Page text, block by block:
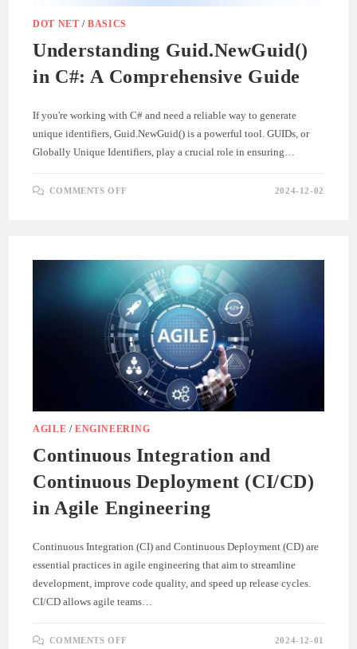
DOT NET /BASICS
Understanding Guid.NewGuid()
in C#: A Comprehensive Guide
If you're working with C# and need a reliable way to generate
unique identifiers, Guid.NewGuid() is a powerful tool. GUIDs, or
Globally Unique Identifiers, play a crucial role in ensuring…
COMMENTS OFF
GUIDE
2024-12-02
AGILE /ENGINEERING
Continuous Integration and
Continuous Deployment (CI/CD)
in Agile Engineering
Continuous Integration (CI) and Continuous Deployment (CD) are
essential practices in agile engineering that aim to streamline
development, improve code quality, and speed up release cycles.
CI/CD allows agile teams…
COMMENTS OFF 2024-12-01